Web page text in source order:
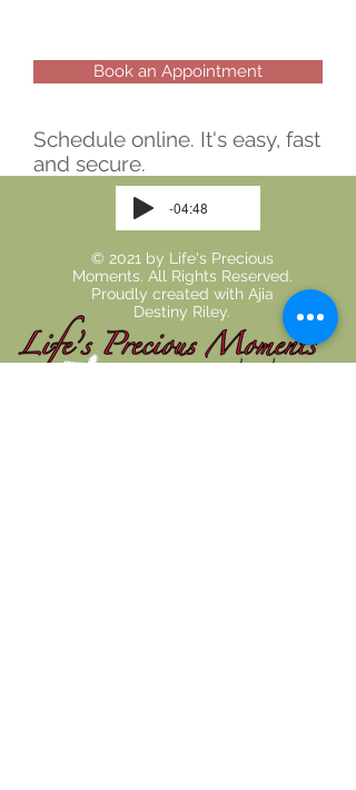
Book an Appointment
Schedule online. It's easy, fast
and secure.
-04:48
© 2021 by Life's Precious
Moments. All Rights Reserved.
Proudly created with Ajia
Destiny Riley.